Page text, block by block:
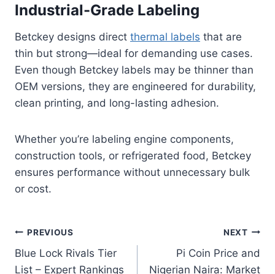
Industrial-Grade Labeling
Betckey designs direct thermal labels that are
thin but strong—ideal for demanding use cases.
Even though Betckey labels may be thinner than
OEM versions, they are engineered for durability,
clean printing, and long-lasting adhesion.
Whether you’re labeling engine components,
construction tools, or refrigerated food, Betckey
ensures performance without unnecessary bulk
or cost.
Post
navigation
PREVIOUS
Blue Lock Rivals Tier
List – Expert Rankings
NEXT
Pi Coin Price and
Nigerian Naira: Market